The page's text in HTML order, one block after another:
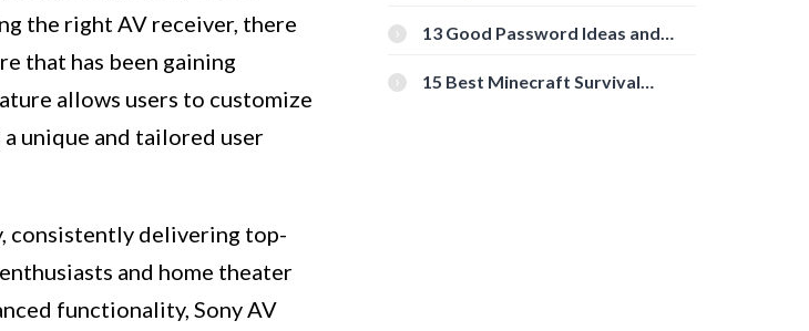
the right AV receiver, there
that has been gaining
allows users to customize
unique and tailored user
consistently delivering top-
and home theater
functionality, Sony AV
[Beginner-Friendly]
13 Good Password Ideas and
15 Best Minecraft Survival